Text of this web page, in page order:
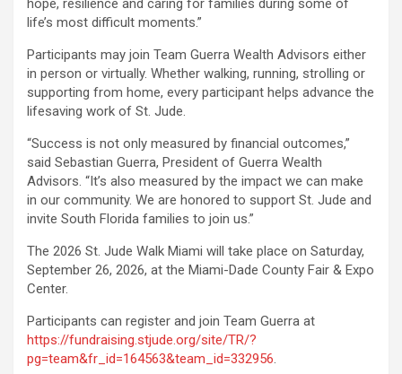
hope, resilience and caring for families during some of
life’s most difficult moments.”
Participants may join Team Guerra Wealth Advisors either
in person or virtually. Whether walking, running, strolling or
supporting from home, every participant helps advance the
lifesaving work of St. Jude.
“Success is not only measured by financial outcomes,”
said Sebastian Guerra, President of Guerra Wealth
Advisors. “It’s also measured by the impact we can make
in our community. We are honored to support St. Jude and
invite South Florida families to join us.”
The 2026 St. Jude Walk Miami will take place on Saturday,
September 26, 2026, at the Miami-Dade County Fair & Expo
Center.
Participants can register and join Team Guerra at
https://fundraising.stjude.org/site/TR/?
pg=team&fr_id=164563&team_id=332956.